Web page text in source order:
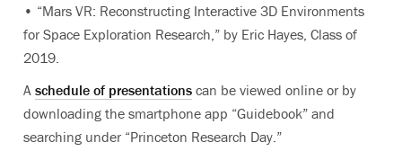
• “Mars VR: Reconstructing Interactive 3D Environments
for Space Exploration Research,” by Eric Hayes, Class of
2019.
A schedule of presentations can be viewed online or by
downloading the smartphone app “Guidebook” and
searching under “Princeton Research Day.”